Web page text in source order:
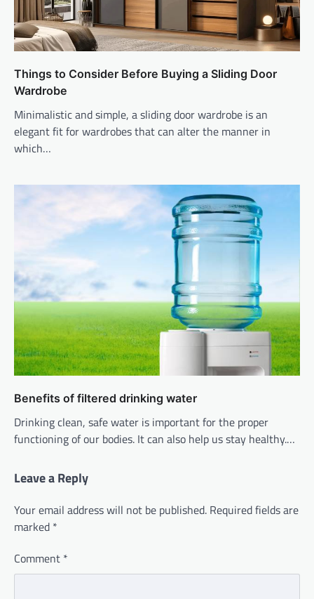
Things to Consider Before Buying a Sliding Door
Wardrobe
Minimalistic and simple, a sliding door wardrobe is an
elegant fit for wardrobes that can alter the manner in
which…
Benefits of filtered drinking water
Drinking clean, safe water is important for the proper
functioning of our bodies. It can also help us stay healthy.…
Leave a Reply
Your email address will not be published. Required fields are
marked *
Comment *